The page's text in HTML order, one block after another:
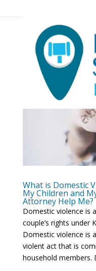
What is Domestic
My Children and
Attorney Help Me?
Domestic violence is
couple’s rights under
Domestic violence is
violent act that is
household members.